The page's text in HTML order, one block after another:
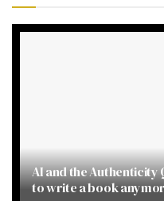
AI and the Authenticity
to write a book